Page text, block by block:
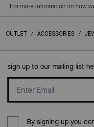
For more information on how
OUTLET / ACCESSORIES /
sign up to our mailing list
By signing up you